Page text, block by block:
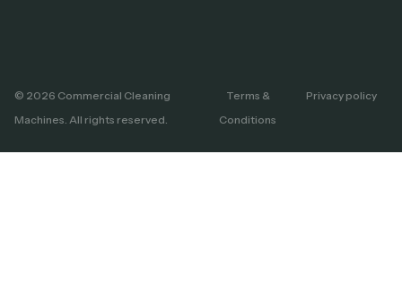
© 2026 Commercial Cleaning
Machines. All rights reserved.
Terms &
Conditions
Privacy policy